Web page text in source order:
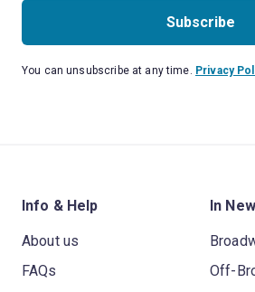
Subscribe
You can unsubscribe at any time. Privacy
Info & Help
About us
FAQs
In
Off-